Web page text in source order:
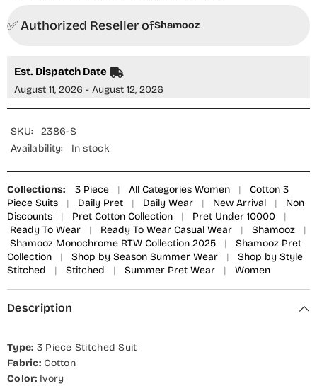
Piece
024
Ivory
-
SMZ25OMN
-
Collection
Piece
024
Ivory
-
SMZ25OMN
-
Collection
✅ Authorized Reseller ofShamooz
Est. Dispatch Date
August 11, 2026 - August 12, 2026
SKU:
2386-S
Availability:
In stock
Collections: 3 Piece | All Categories Women |
Cotton 3
Piece Suits
| Daily Pret | Daily Wear | New Arrival |
Non
Discounts
| Pret Cotton Collection | Pret Under 10000
|
Ready To Wear
| Ready To Wear Casual Wear | Shamooz
|
Shamooz Monochrome RTW Collection 2025
|
Shamooz Pret
Collection
| Shop by Season Summer Wear |
Shop by Style
Stitched
| Stitched | Summer Pret Wear | Women
Description
Type: 3Piece Stitched Suit
Fabric:Cotton
Color: Ivory